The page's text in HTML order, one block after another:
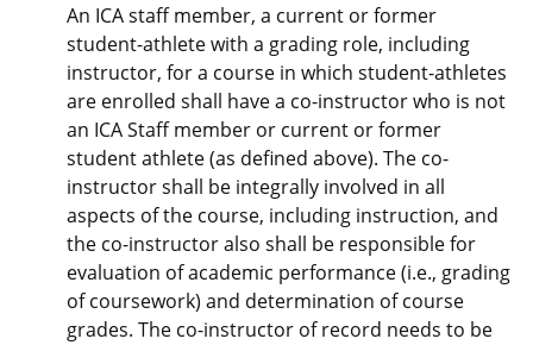
An ICA staff member, a current or former
student-athlete with a grading role, including
instructor, for a course in which student-athletes
are enrolled shall have a co-instructor who is not
an ICA Staff member or current or former
student athlete (as defined above). The co-
instructor shall be integrally involved in all
aspects of the course, including instruction, and
the co-instructor also shall be responsible for
evaluation of academic performance (i.e., grading
of coursework) and determination of course
grades. The co-instructor of record needs to be